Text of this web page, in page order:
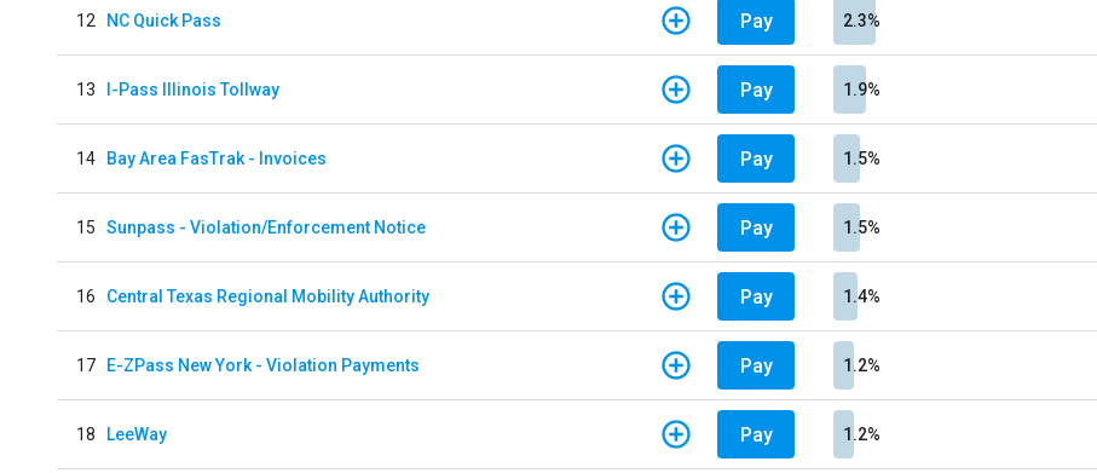
12 NC Quick Pass Pay 2.3%
13 I-Pass Illinois Tollway Pay 1.9%
14 Bay Area FasTrak - Invoices Pay 1.5%
15 Sunpass - Violation/Enforcement Notice Pay 1.5%
16 Central Texas Regional Mobility Authority Pay 1.4%
17 E-ZPass New York - Violation Payments Pay 1.2%
18 LeeWay Pay 1.2%